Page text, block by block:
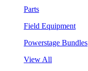
Parts
Field Equipment
Powerstage Bundles
View All